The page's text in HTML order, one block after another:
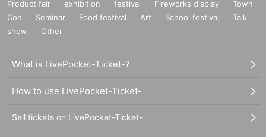
Product fair exhibition festival Fireworks display
Town
Con
Seminar Food festival Art School festival
Talk
show
Other
What is LivePocket-Ticket-?
How to use LivePocket-Ticket-
Sell tickets on LivePocket-Ticket-